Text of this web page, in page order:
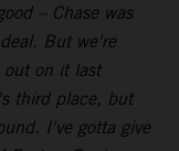
– Chase was
But we're
out on it last
third place, but
I've gotta give